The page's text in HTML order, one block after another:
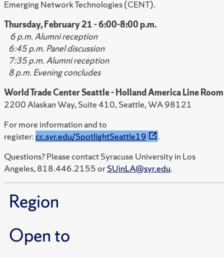
Emerging Network Technologies (CENT).
Thursday, February 21 - 6:00-8:00 p.m.
6 p.m. Alumni reception
6:45 p.m. Panel discussion
7:35 p.m. Alumni reception
8 p.m. Evening concludes
World Trade Center Seattle - Holland America Line Room
2200 Alaskan Way, Suite 410, Seattle, WA 98121
For more information and to
register:cc.syr.edu/SpotlightSeattle19
.
Questions? Please contact Syracuse University in Los
Angeles, 818.446.2155 orSUinLA@syr.edu.
Region
Open to